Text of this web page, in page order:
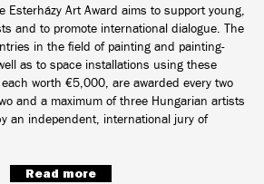
Esterházy Art Award aims to support young,
and to promote international dialogue. The
in the field of painting and painting-
as to space installations using these
worth €5,000, are awarded every two
and a maximum of three Hungarian artists
an independent, international jury of
Read more